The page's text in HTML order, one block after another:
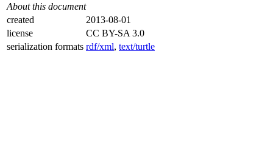
About this document
created
2013-08-01
license
CC BY-SA 3.0
serialization formats rdf/xml, text/turtle